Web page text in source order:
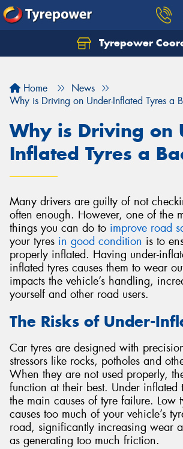
Tyrepower
Home
News
Why is Driving on Under-Inflated Tyres a
Why is Driving on
Inflated Tyres a
Many drivers are guilty of not
often enough. However, one of the
things you can do to improve road
your tyres in good condition is to
properly inflated. Having under-
inflated tyres causes them to wear
impacts the vehicle’s handling,
yourself and other road users.
The Risks of Under-
Car tyres are designed with
stressors like rocks, potholes and
When they are not used properly,
function at their best. Under inflated
the main causes of tyre failure. Low
causes too much of your vehicle’s
road, significantly increasing wear
as generating too much friction.
Let us know what you need, and